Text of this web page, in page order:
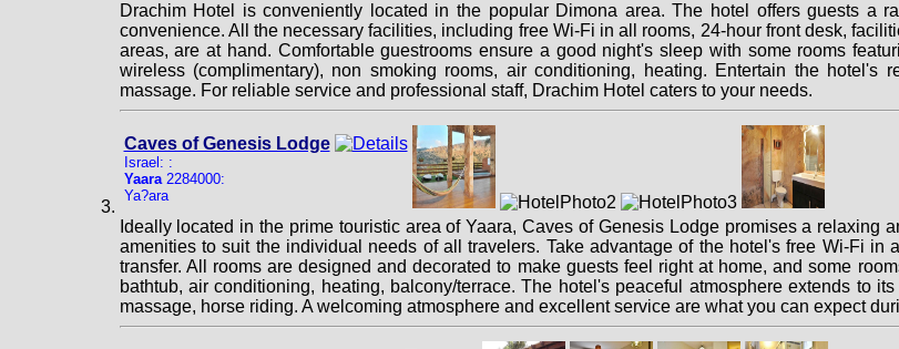
Drachim Hotel is conveniently located in the popular Dimona area. The hotel offers guests a
convenience. All the necessary facilities, including free Wi-Fi in all rooms, 24-hour front desk,
areas, are at hand. Comfortable guestrooms ensure a good night's sleep with some rooms
wireless (complimentary), non smoking rooms, air conditioning, heating. Entertain the
massage. For reliable service and professional staff, Drachim Hotel caters to your needs.
Caves of Genesis Lodge
Israel: :
Yaara2284000:
Ya?ara
Ideally located in the prime touristic area of Yaara, Caves of Genesis Lodge promises a relaxing
amenities to suit the individual needs of all travelers. Take advantage of the hotel's free Wi-Fi
transfer. All rooms are designed and decorated to make guests feel right at home, and some
bathtub, air conditioning, heating, balcony/terrace. The hotel's peaceful atmosphere extends to
massage, horse riding. A welcoming atmosphere and excellent service are what you can expect